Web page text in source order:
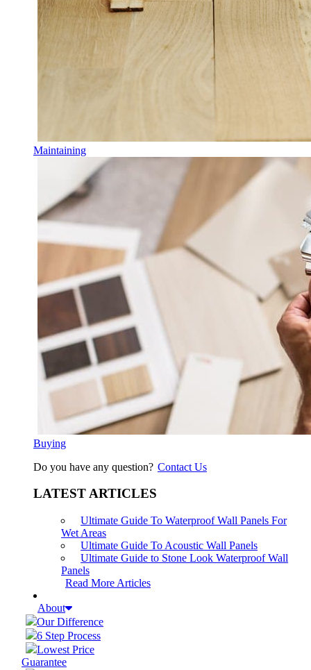
Maintaining
Buying
Do you have any question? Contact Us
LATEST ARTICLES
Ultimate Guide To Waterproof Wall Panels For
Wet Areas
Ultimate Guide To Acoustic Wall Panels
Ultimate Guide to Stone Look Waterproof Wall
Panels
Read More Articles
About
Our Difference
6 Step Process
Lowest Price
Guarantee